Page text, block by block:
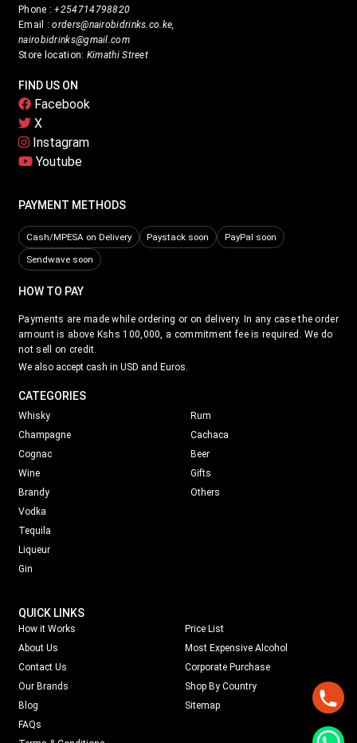
Phone :+254714798820
Email :orders@nairobidrinks.co.ke,
nairobidrinks@gmail.com
Store location: Kimathi Street
FIND US ON
Facebook
X
Instagram
Youtube
PAYMENT METHODS
Cash/MPESA on Delivery Paystack soon
PayPal soon
Sendwave soon
HOW TO PAY
Payments are made while ordering or on delivery. In any case the order
amount is above Kshs 100,000, a commitment fee is required. We do
not sell on credit.
We also accept cash in USD and Euros.
CATEGORIES
Whisky
Champagne
Cognac
Wine
Brandy
Vodka
Tequila
Liqueur
Gin
Rum
Cachaca
Beer
Gifts
Others
QUICK LINKS
How it Works
About Us
Contact Us
Our Brands
Blog
FAQs
Price List
Most Expensive Alcohol
Corporate Purchase
Shop By Country
Sitemap